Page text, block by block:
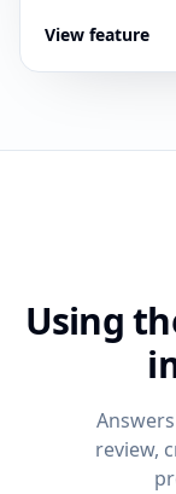
View feature
Using
review,